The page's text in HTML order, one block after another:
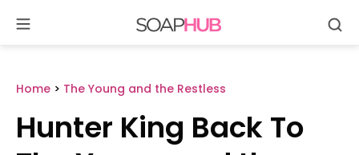
content
Home > The Young and the Restless
Hunter King Back To